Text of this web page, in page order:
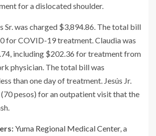
for a dislocated shoulder.
Sr. was charged $3,894.86. The total bill
for COVID-19 treatment. Claudia was
including $202.36 for treatment from
physician. The total bill was
than one day of treatment. Jesús Jr.
pesos) for an outpatient visit that the
Yuma Regional Medical Center, a